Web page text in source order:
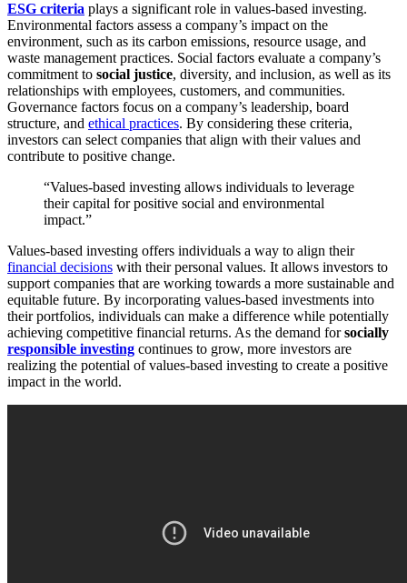
ESG criteria plays a significant role in values-based investing.
Environmental factors assess a company’s impact on the
environment, such as its carbon emissions, resource usage, and
waste management practices. Social factors evaluate a company’s
commitment to social justice, diversity, and inclusion, as well as its
relationships with employees, customers, and communities.
Governance factors focus on a company’s leadership, board
structure, and ethical practices. By considering these criteria,
investors can select companies that align with their values and
contribute to positive change.
“Values-based investing allows individuals to leverage
their capital for positive social and environmental
impact.”
Values-based investing offers individuals a way to align their
financial decisions with their personal values. It allows investors to
support companies that are working towards a more sustainable and
equitable future. By incorporating values-based investments into
their portfolios, individuals can make a difference while potentially
achieving competitive financial returns. As the demand forsocially
responsible investing continues to grow, more investors are
realizing the potential of values-based investing to create a positive
impact in the world.